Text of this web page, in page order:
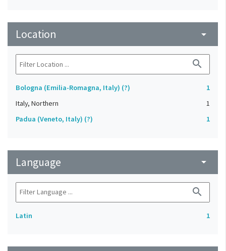
Location arrow_drop_down
search
Bologna (Emilia-Romagna, Italy) (?)
1
Italy, Northern
1
Padua (Veneto, Italy) (?)
1
Language arrow_drop_down
search
Latin 1